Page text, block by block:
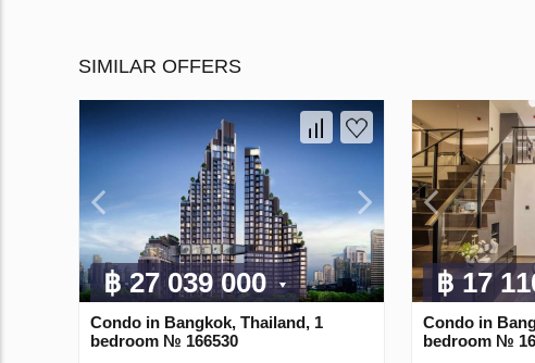
SIMILAR OFFERS
฿ 27 039 000
Condo in Bangkok, Thailand, 1
bedroom № 166530
฿ 17
Condo in
bedroom №